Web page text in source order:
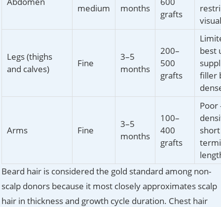
medium
months
grafts
Legs (thighs
and calves)
Fine
3–5
months
200–
500
grafts
best
filler
Arms Fine
3–5
months
100–
400
grafts
Poor
short
Beard hair is considered the gold standard among non-
scalp donors because it most closely approximates scalp
hair in thickness and growth cycle duration. Chest hair